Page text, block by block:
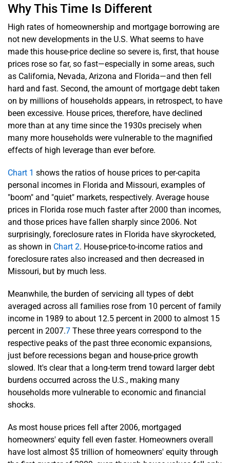
Why This Time Is Different
High rates of homeownership and mortgage borrowing are
not new developments in the U.S. What seems to have
made this house-price decline so severe is, first, that house
prices rose so far, so fast—especially in some areas, such
as California, Nevada, Arizona and Florida—and then fell
hard and fast. Second, the amount of mortgage debt taken
on by millions of households appears, in retrospect, to have
been excessive. House prices, therefore, have declined
more than at any time since the 1930s precisely when
many more households were vulnerable to the magnified
effects of high leverage than ever before.
Chart 1 shows the ratios of house prices to per-capita
personal incomes in Florida and Missouri, examples of
"boom" and "quiet" markets, respectively. Average house
prices in Florida rose much faster after 2000 than incomes,
and those prices have fallen sharply since 2006. Not
surprisingly, foreclosure rates in Florida have skyrocketed,
as shown in Chart 2. House-price-to-income ratios and
foreclosure rates also increased and then decreased in
Missouri, but by much less.
Meanwhile, the burden of servicing all types of debt
averaged across all families rose from 10 percent of family
income in 1989 to about 12.5 percent in 2000 to almost 15
percent in 2007.7 These three years correspond to the
respective peaks of the past three economic expansions,
just before recessions began and house-price growth
slowed. It's clear that a long-term trend toward larger debt
burdens occurred across the U.S., making many
households more vulnerable to economic and financial
shocks.
As most house prices fell after 2006, mortgaged
homeowners' equity fell even faster. Homeowners overall
have lost almost $5 trillion of homeowners' equity through